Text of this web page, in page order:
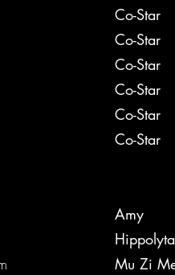
Night’s
Co-Star
Co-Star
Co-Star
Co-Star
Co-Star
Co-Star
Amy
Hippolyta
Mu Zi